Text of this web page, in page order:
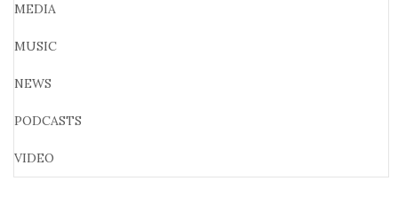
MEDIA
MUSIC
NEWS
PODCASTS
VIDEO